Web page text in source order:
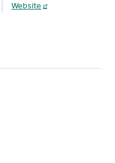
Website